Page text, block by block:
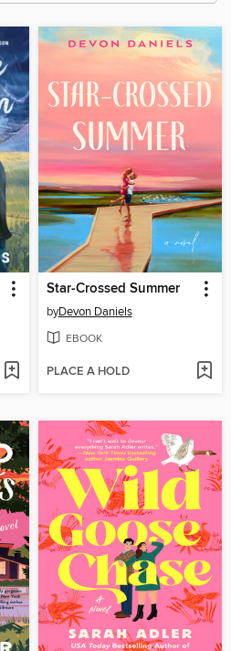
Star-Crossed Summer
byDevon Daniels
EBOOK
PLACE A HOLD